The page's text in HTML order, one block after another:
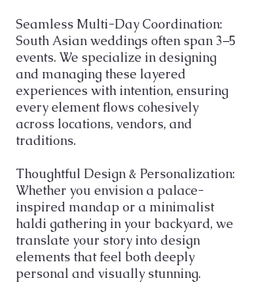
Seamless Multi-Day Coordination:
South Asian weddings often span 3–5
events. We specialize in designing
and managing these layered
experiences with intention, ensuring
every element flows cohesively
across locations, vendors, and
traditions.
Thoughtful Design & Personalization:
Whether you envision a palace-
inspired mandap or a minimalist
haldi gathering in your backyard, we
translate your story into design
elements that feel both deeply
personal and visually stunning.